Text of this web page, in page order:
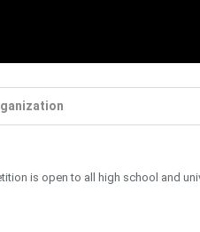
is open to all high school and